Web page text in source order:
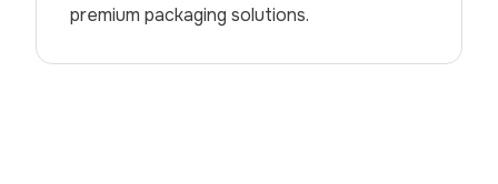
premium packaging solutions.